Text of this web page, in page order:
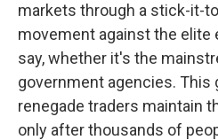
markets through a stick-it-
movement against the elite
say, whether it's the
government agencies. This
renegade traders maintain
only after thousands of